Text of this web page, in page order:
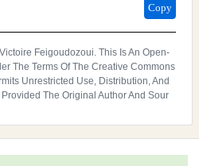
Copy
Feigoudozoui. This Is An Open-
The Terms Of The Creative Commons
Unrestricted Use, Distribution, And
The Original Author And Sour